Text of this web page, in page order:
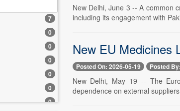
0
0
7
0
0
0
0
0
0
New Delhi, June 3 -- A common
including its engagement with
New EU Medicines
Posted On: 2026-05-19 Posted
New Delhi, May 19 -- The
dependence on external